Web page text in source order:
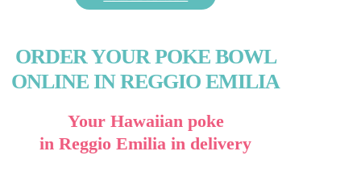
ORDER YOUR POKE BOWL
ONLINE IN REGGIO EMILIA
Your Hawaiian poke
in Reggio Emilia in delivery